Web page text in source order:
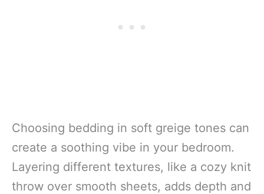
Choosing bedding in soft greige tones can
create a soothing vibe in your bedroom.
Layering different textures, like a cozy knit
throw over smooth sheets, adds depth and